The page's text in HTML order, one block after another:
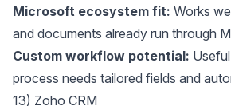
Microsoft ecosystem fit: Works
and documents already run through
Custom workflow potential:
process needs tailored fields and
13) Zoho CRM